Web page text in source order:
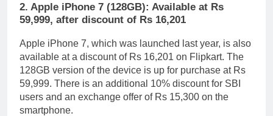
2. Apple iPhone 7 (128GB): Available at Rs
59,999, after discount of Rs 16,201
Apple iPhone 7, which was launched last year, is also
available at a discount of Rs 16,201 on Flipkart. The
128GB version of the device is up for purchase at Rs
59,999. There is an additional 10% discount for SBI
users and an exchange offer of Rs 15,300 on the
smartphone.